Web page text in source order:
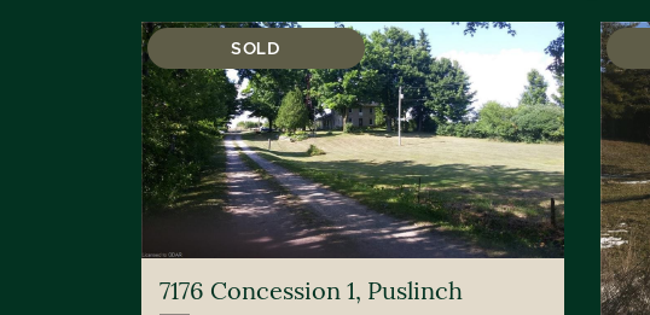
SOLD
7176 Concession 1, Puslinch